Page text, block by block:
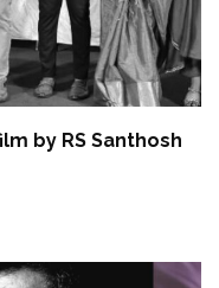
by RS Santhosh